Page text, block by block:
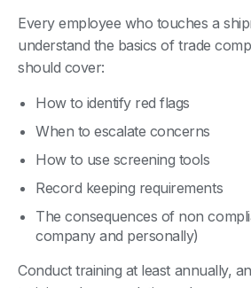
Every employee who touches a
understand the basics of trade
should cover:
How to identify red flags
When to escalate concerns
How to use screening tools
Record keeping requirements
The consequences of non
company and personally)
Conduct training at least annually,